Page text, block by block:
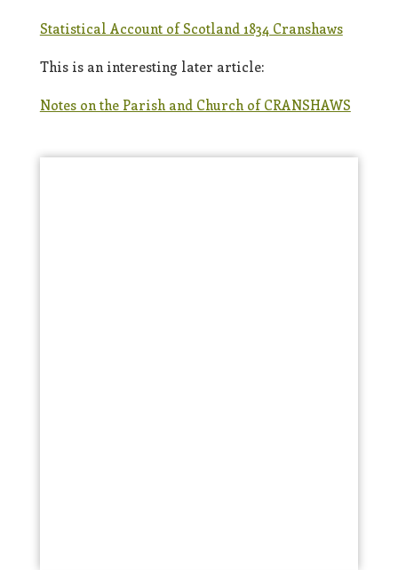
Statistical Account of Scotland 1834 Cranshaws
This is an interesting later article:
Notes on the Parish and Church of CRANSHAWS